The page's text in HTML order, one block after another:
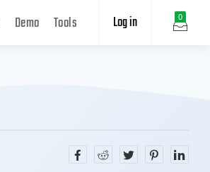
0
Log in
Demo Tools